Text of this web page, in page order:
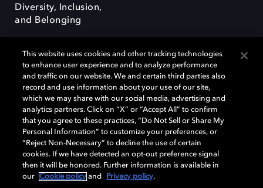
Diversity, Inclusion,
and Belonging
Dolby, the double-D symbol, Dolby Atmos, Dolby Vision, and Dolby
OptiView are trademarks or registered trademarks of Dolby
Laboratories Licensing Corporation or its affiliates. Other trademarks
remain the property of their respective owners. © 2026 Dolby
Laboratories, Inc. All rights reserved.
Cookie Manager Terms of use Governance
This website uses cookies and other tracking technologies
to enhance user experience and to analyze performance
and traffic on our website. We and certain third parties also
record and use information about your use of our site,
which we may share with our social media, advertising and
analytics partners. Click on “X” or “Accept All” to confirm
that you agree to these practices, “Do Not Sell or Share My
Personal Information” to customize your preferences, or
“Reject Non-Necessary” to decline the use of certain
cookies. If we have detected an opt-out preference signal
then it will be honored. Further information is available in
our
Cookie policy and Privacy policy.